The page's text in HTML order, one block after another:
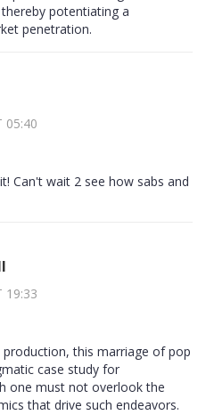
potentiating a
penetration.
05:40
Can't wait 2 see how sabs and
19:33
this marriage of pop
case study for
one must not overlook the
that drive such endeavors.